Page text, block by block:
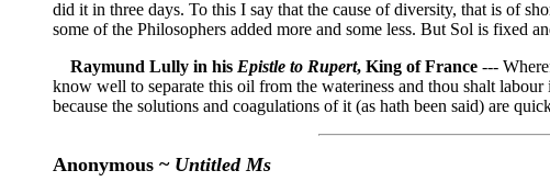
did it in three days. To this I say that the cause of diversity, that is of
some of the Philosophers added more and some less. But Sol is fixed
Raymund Lully in his Epistle to Rupert, King of France ---
know well to separate this oil from the wateriness and thou shalt
because the solutions and coagulations of it (as hath been said) are
Anonymous ~ Untitled Ms